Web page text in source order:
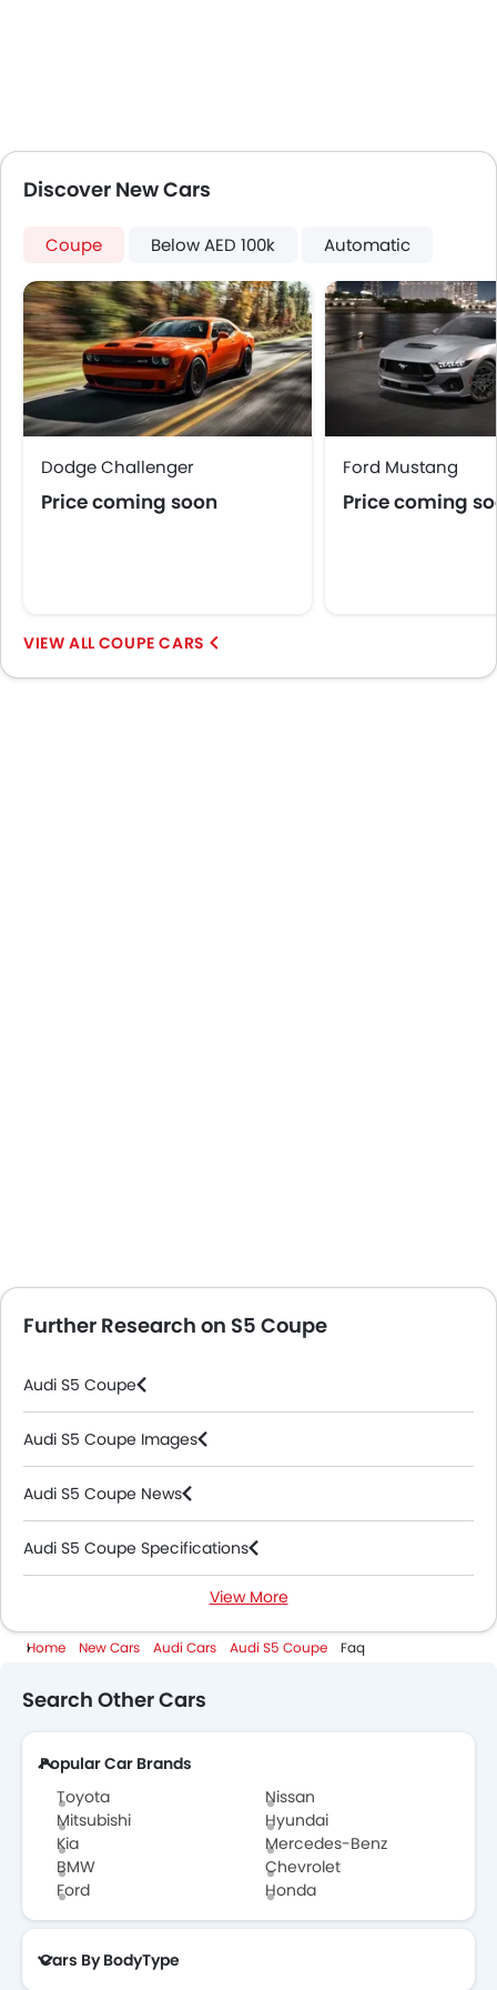
Height Adjustable Driver Seat
Keyless Entry
Tyre Pressure Monitor
Ebd
Anti Theft Device
Touch Screen
Electric Adjustable Seats
Heated Seats - Front
Navigation System
Rear Camera
Wheel Covers
Discover New Cars
Coupe Below AED 100k Automatic
Dodge Challenger
Price coming soon
Ford Mustang
Price coming
COUPE CARS
Further Research on S5 Coupe
Audi S5 Coupe
Audi S5 Coupe Images
Audi S5 Coupe News
Audi S5 Coupe Specifications
Audi Dealers in Abu Dhabi
View More
Home New Cars Audi Cars Audi S5 Coupe Faq
Search Other Cars
Popular Car Brands
Toyota
Nissan
Mitsubishi
Hyundai
Kia
Mercedes-Benz
BMW
Chevrolet
Ford
Honda
Cars By BodyType